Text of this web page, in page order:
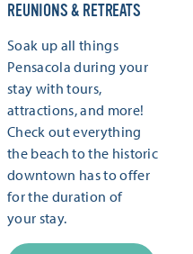
REUNIONS & RETREATS
Soak up all things
Pensacola during your
stay with tours,
attractions, and more!
Check out everything
the beach to the historic
downtown has to offer
for the duration of
your stay.